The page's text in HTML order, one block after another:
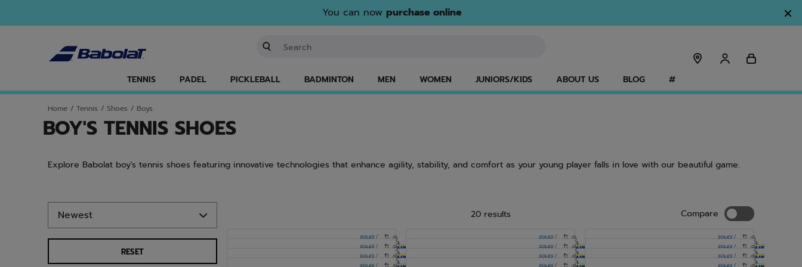
You can now purchase online
TENNIS PADEL PICKLEBALL BADMINTON MEN WOMEN JUNIORS/KIDS ABOUT US BLOG #
Home / Tennis / Shoes / Boys
BOY'S TENNIS SHOES
Explore Babolat boy's tennis shoes featuring innovative technologies that enhance agility, stability, and comfort as your young player falls in love with our beautiful game.
Skip to Products
20 results
RESET
Compare Compare